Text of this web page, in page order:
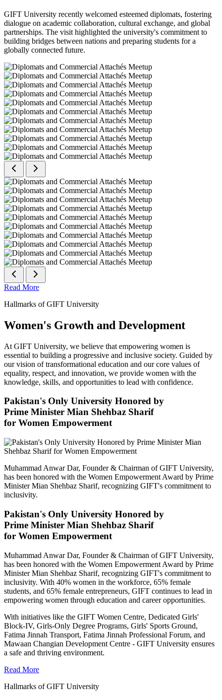
GIFT University recently welcomed esteemed diplomats, fostering
dialogue on academic collaboration, cultural exchange, and global
partnerships. The visit highlighted the university's commitment to
building bridges between nations and preparing students for a
globally connected future.
Read More
Hallmarks of GIFT University
Women's Growth and Development
At GIFT University, we believe that empowering women is
essential to building a progressive and inclusive society. Guided by
our vision of transformational education and our core values of
equality, respect, and innovation, we provide women with the
knowledge, skills, and opportunities to lead with confidence.
Pakistan's Only University Honored by
Prime Minister Mian Shehbaz Sharif
for Women Empowerment
Muhammad Anwar Dar, Founder & Chairman of GIFT University,
has been honored with the Women Empowerment Award by Prime
Minister Mian Shehbaz Sharif, recognizing GIFT's commitment to
inclusivity.
Pakistan's Only University Honored by
Prime Minister Mian Shehbaz Sharif
for Women Empowerment
Muhammad Anwar Dar, Founder & Chairman of GIFT University,
has been honored with the Women Empowerment Award by Prime
Minister Mian Shehbaz Sharif, recognizing GIFT's commitment to
inclusivity. With 40% women in the workforce, 65% female
students, and 65% female entrepreneurs, GIFT continues to lead in
empowering women through education and career opportunities.
With initiatives like the GIFT Women Centre, Dedicated Girls'
Block-IV, Girls-Only Degree Programs, Girls' Sports Ground,
Fatima Jinnah Transport, Fatima Jinnah Professional Forum, and
Mawaan Changian Development Centre - GIFT University ensures
a safe and thriving environment.
Read More
Hallmarks of GIFT University